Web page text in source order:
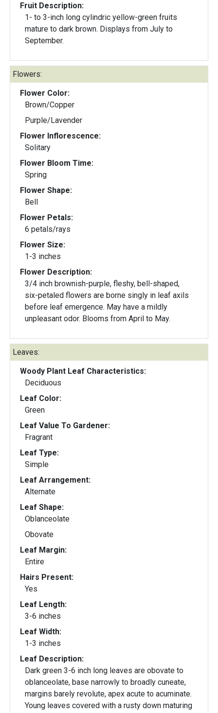
Fruit Description:
1- to 3-inch long cylindric yellow-green fruits
mature to dark brown. Displays from July to
September.
Flowers:
Flower Color:
Brown/Copper
Purple/Lavender
Flower Inflorescence:
Solitary
Flower Bloom Time:
Spring
Flower Shape:
Bell
Flower Petals:
6 petals/rays
Flower Size:
1-3 inches
Flower Description:
3/4 inch brownish-purple, fleshy, bell-shaped,
six-petaled flowers are borne singly in leaf axils
before leaf emergence. May have a mildly
unpleasant odor. Blooms from April to May.
Leaves:
Woody Plant Leaf Characteristics:
Deciduous
Leaf Color:
Green
Leaf Value To Gardener:
Fragrant
Leaf Type:
Simple
Leaf Arrangement:
Alternate
Leaf Shape:
Oblanceolate
Obovate
Leaf Margin:
Entire
Hairs Present:
Yes
Leaf Length:
3-6 inches
Leaf Width:
1-3 inches
Leaf Description:
Dark green 3-6 inch long leaves are obovate to
oblanceolate, base narrowly to broadly cuneate,
margins barely revolute, apex acute to acuminate.
Young leaves covered with a rusty down maturing